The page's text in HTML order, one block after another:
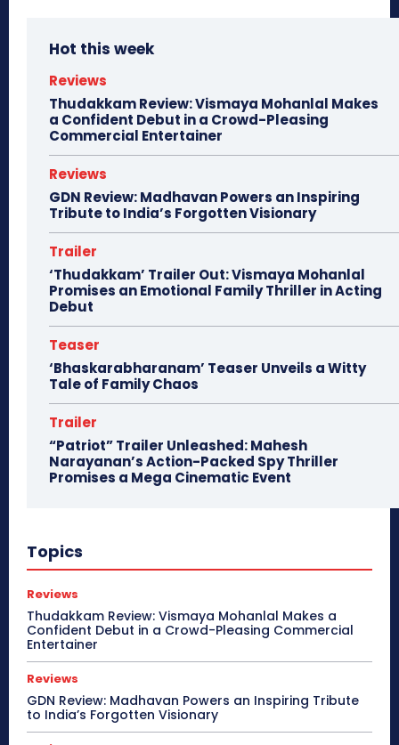
Hot this week
Reviews
Thudakkam Review: Vismaya Mohanlal Makes
a Confident Debut in a Crowd-Pleasing
Commercial Entertainer
Reviews
GDN Review: Madhavan Powers an Inspiring
Tribute to India’s Forgotten Visionary
Trailer
‘Thudakkam’ Trailer Out: Vismaya Mohanlal
Promises an Emotional Family Thriller in Acting
Debut
Teaser
‘Bhaskarabharanam’ Teaser Unveils a Witty
Tale of Family Chaos
Trailer
“Patriot” Trailer Unleashed: Mahesh
Narayanan’s Action-Packed Spy Thriller
Promises a Mega Cinematic Event
Topics
Reviews
Thudakkam Review: Vismaya Mohanlal Makes a
Confident Debut in a Crowd-Pleasing Commercial
Entertainer
Reviews
GDN Review: Madhavan Powers an Inspiring Tribute
to India’s Forgotten Visionary